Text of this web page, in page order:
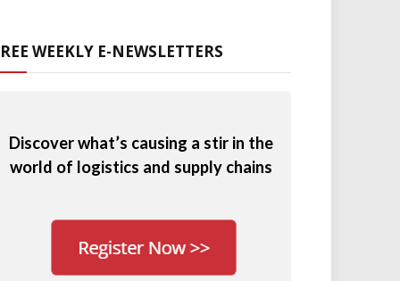
WEEKLY E-NEWSLETTERS
Discover what’s causing a stir in the
world of logistics and supply chains